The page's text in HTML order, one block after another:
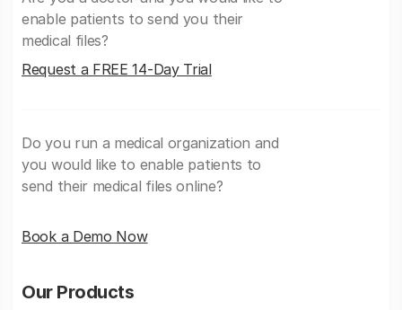
enable patients to send you their
medical files?
Request a FREE 14-Day Trial
Do you run a medical organization and
you would like to enable patients to
send their medical files online?
Book a Demo Now
Our Products